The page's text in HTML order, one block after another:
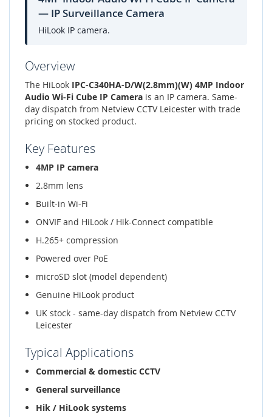
— IP Surveillance Camera
HiLook IP camera.
Overview
The HiLook IPC-C340HA-D/W(2.8mm)(W) 4MP Indoor
Audio Wi-Fi Cube IP Camera is an IP camera. Same-
day dispatch from Netview CCTV Leicester with trade
pricing on stocked product.
Key Features
4MP IP camera
2.8mm lens
Built-in Wi-Fi
ONVIF and HiLook / Hik-Connect compatible
H.265+ compression
Powered over PoE
microSD slot (model dependent)
Genuine HiLook product
UK stock - same-day dispatch from Netview CCTV
Leicester
Typical Applications
Commercial & domestic CCTV
General surveillance
Hik / HiLook systems